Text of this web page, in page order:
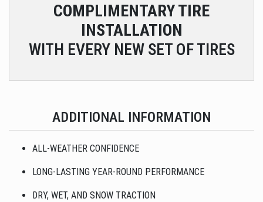
COMPLIMENTARYTIRE
INSTALLATION
WITH EVERY NEW SET OF TIRES
ADDITIONAL INFORMATION
ALL-WEATHER CONFIDENCE
LONG-LASTING YEAR-ROUND PERFORMANCE
DRY, WET, AND SNOW TRACTION